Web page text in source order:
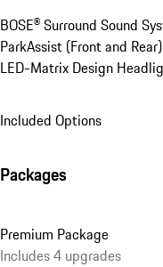
BOSE® Surround Sound
ParkAssist (Front and
LED-Matrix Design
Included Options
Packages
Premium Package
Includes 4 upgrades